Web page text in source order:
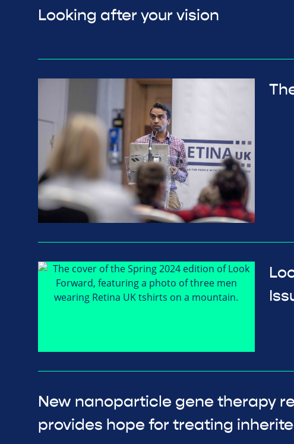
Looking after your vision
New nanoparticle gene therapy
provides hope for treating